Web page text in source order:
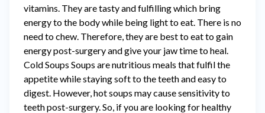
vitamins. They are tasty and fulfilling which bring
energy to the body while being light to eat. There is no
need to chew. Therefore, they are best to eat to gain
energy post-surgery and give your jaw time to heal.
Cold Soups Soups are nutritious meals that fulfil the
appetite while staying soft to the teeth and easy to
digest. However, hot soups may cause sensitivity to
teeth post-surgery. So, if you are looking for healthy